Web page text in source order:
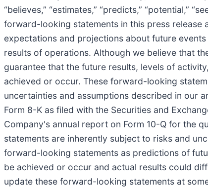
“believes,” “estimates,” “predicts,” “potential,”
forward-looking statements in this press
expectations and projections about future
results of operations. Although we believe that
guarantee that the future results, levels of
achieved or occur. These forward-looking
uncertainties and assumptions described in our
Form 8-K as filed with the Securities and
Company's annual report on Form 10-Q for the
statements are inherently subject to risks and
forward-looking statements as predictions of
be achieved or occur and actual results could
update these forward-looking statements at